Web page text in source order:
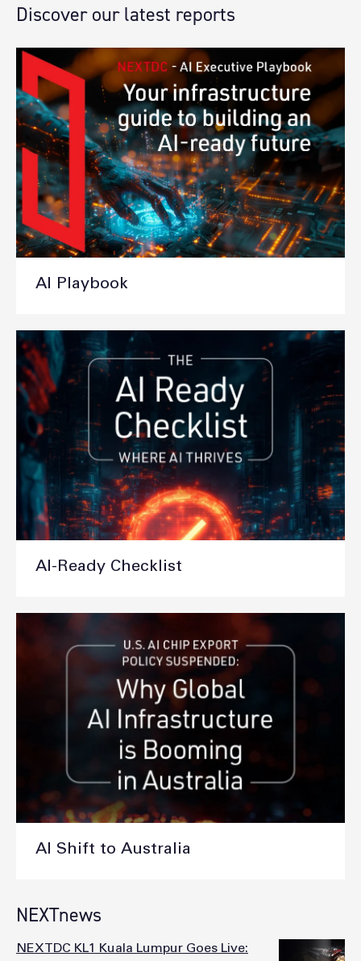
Discover our latest reports
AI Playbook
AI-Ready Checklist
AI Shift to Australia
NEXTnews
NEXTDC KL1 Kuala Lumpur Goes Live: